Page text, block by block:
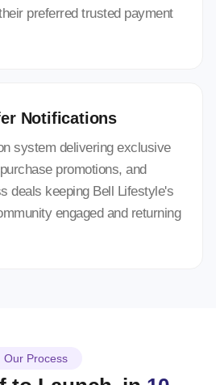
preferred trusted payment
Notifications
system delivering exclusive
promotions, and
deals keeping Bell Lifestyle's
engaged and returning
Our Process